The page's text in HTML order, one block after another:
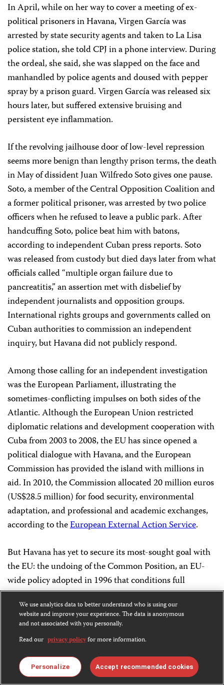
In April, while on her way to cover a meeting of ex-
political prisoners in Havana, Virgen García was
arrested by state security agents and taken to La Lisa
police station, she told CPJ in a phone interview. During
the ordeal, she said, she was slapped on the face and
manhandled by police agents and doused with pepper
spray by a prison guard. Virgen García was released six
hours later, but suffered extensive bruising and
persistent eye inflammation.
If the revolving jailhouse door of low-level repression
seems more benign than lengthy prison terms, the death
in May of dissident Juan Wilfredo Soto gives one pause.
Soto, a member of the Central Opposition Coalition and
a former political prisoner, was arrested by two police
officers when he refused to leave a public park. After
handcuffing Soto, police beat him with batons,
according to independent Cuban press reports. Soto
was released from custody but died days later from what
officials called“multiple organ failure due to
pancreatitis,”an assertion met with disbelief by
independent journalists and opposition groups.
International rights groups and governments called on
Cuban authorities to commission an independent
inquiry, but Havana did not publicly respond.
Among those calling for an independent investigation
was the European Parliament, illustrating the
sometimes-conflicting impulses on both sides of the
Atlantic. Although the European Union restricted
diplomatic relations and development cooperation with
Cuba from 2003 to 2008, the EU has since opened a
political dialogue with Havana, and the European
Commission has provided the island with millions in
aid. In 2010, the Commission allocated 20 million euros
(US$28.5 million) for food security, environmental
adaptation, and professional and academic exchanges,
according to theEuropean External Action Service.
But Havana has yet to secure its most-sought goal with
the EU: the undoing of the Common Position, an EU-
wide policy adopted in 1996 that conditions full
relations with the island on Havana’s progress on
human rights and democracy. The repeal of the
Common Position would normalize diplomatic
relationsand solidify development cooperation for the
affairs, Bruno Rodríguez, met in Brussels with the EU’s
foreign affairs chief, Catherine Ashton, for the fifth in a
We use analytics data to better understand who is using our
website and improve your experience. The data is anonymous
and not associated with you personally.
Read our privacy policyfor more information.
Personalize Accept recommended cookies